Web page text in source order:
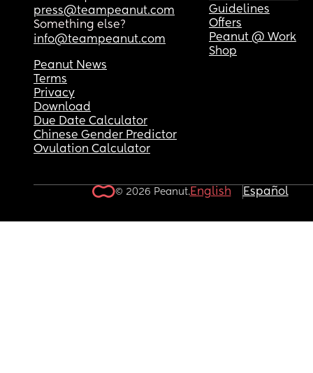
press@teampeanut.com
Something else?
info@teampeanut.com
Guidelines
Offers
Peanut @ Work
Shop
Peanut News
Terms
Privacy
Download
Due Date Calculator
Chinese Gender Predictor
Ovulation Calculator
© 2026 Peanut.English Español